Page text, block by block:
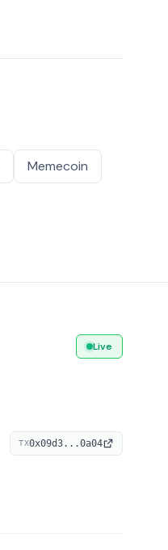
Memecoin
Live
TX0x09d3...0a04